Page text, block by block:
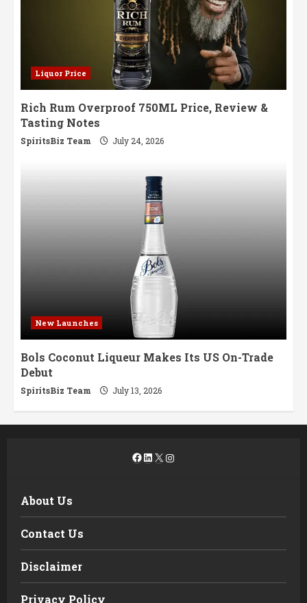
Liquor Price
Rich Rum Overproof 750ML Price, Review &
Tasting Notes
SpiritsBiz Team July 24, 2026
New Launches
Bols Coconut Liqueur Makes Its US On-Trade
Debut
SpiritsBiz Team July 13, 2026
Facebook
LinkedIn
X Instagram
About Us
Contact Us
Disclaimer
Privacy Policy